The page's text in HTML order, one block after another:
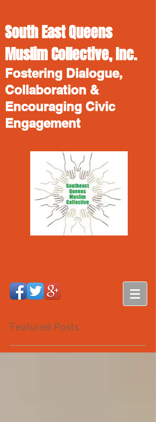
South East Queens
Muslim Collective, Inc.
Fostering Dialogue,
Collaboration &
Encouraging Civic
Engagement
Featured Posts